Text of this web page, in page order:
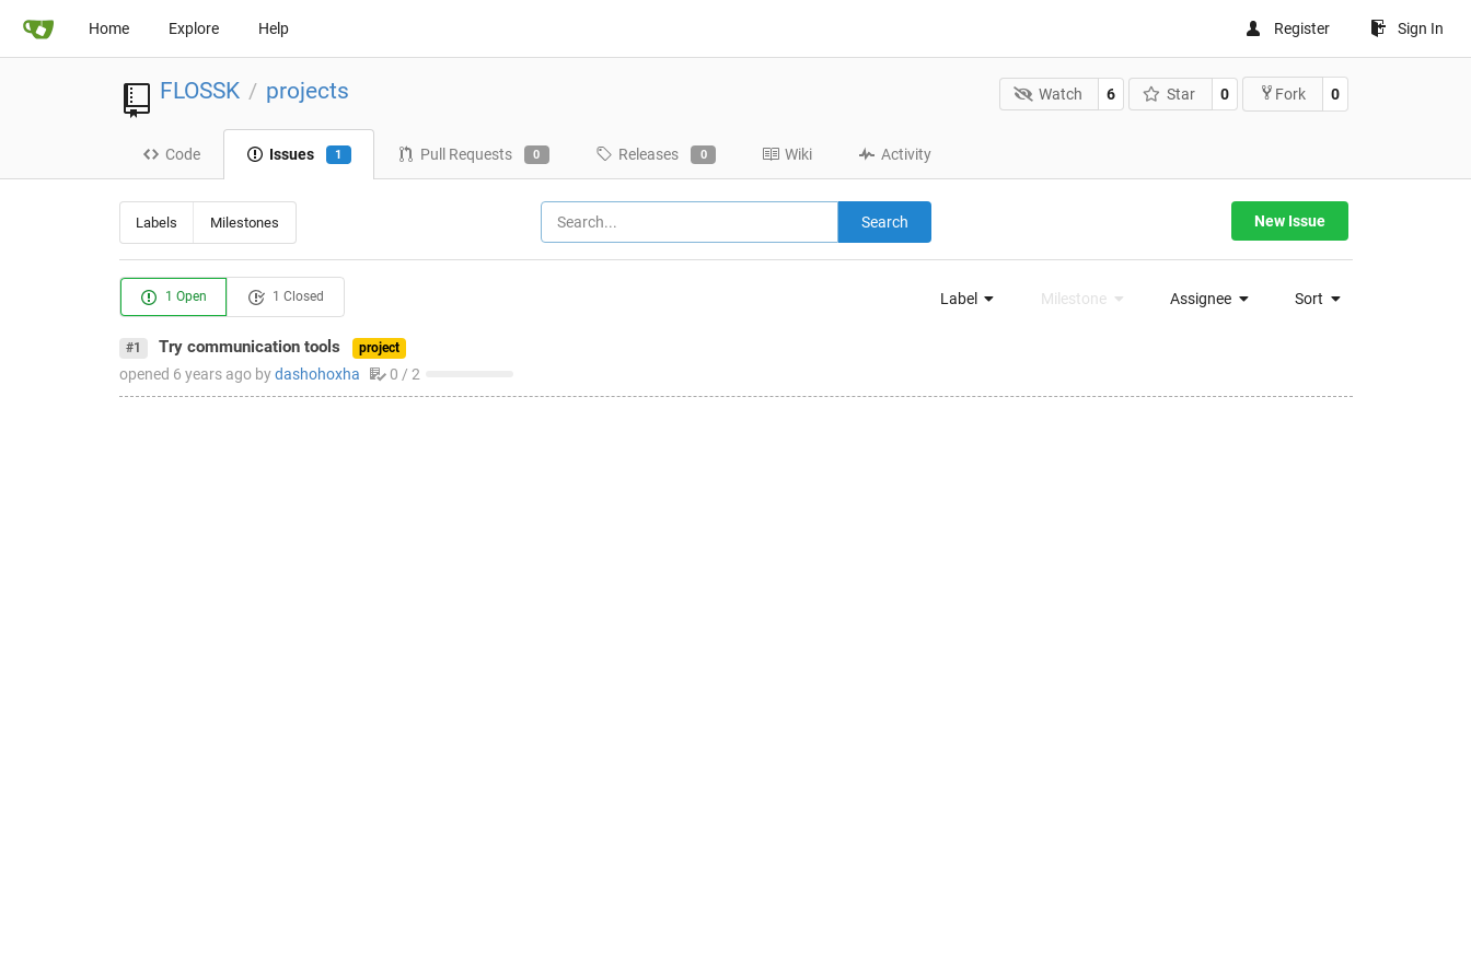
Home Explore Help Register Sign In
FLOSSK / projects Watch 6 Star 0 Fork 0
Code Issues 1 Pull Requests 0 Releases 0 Wiki Activity
Labels Milestones Search New Issue
1 Open 1 Closed Label Milestone Assignee Sort
#1 Try communication tools project
opened 6 years agobydashohoxha 0 / 2